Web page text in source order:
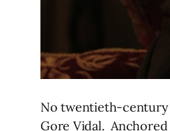
No twentieth-century
Gore Vidal.